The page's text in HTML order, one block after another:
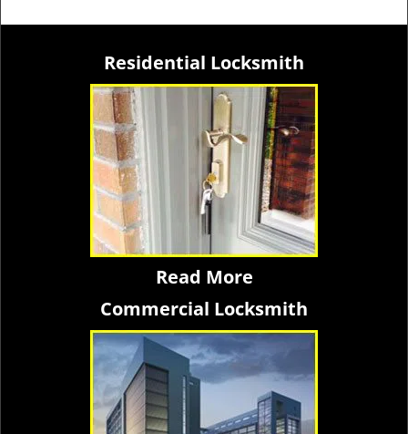
Residential Locksmith
Read More
Commercial Locksmith